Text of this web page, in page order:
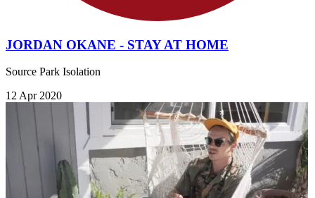
JORDAN OKANE - STAY AT HOME
Source Park Isolation
12 Apr 2020